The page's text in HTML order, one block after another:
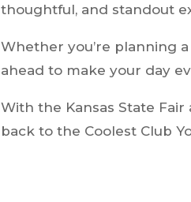
thoughtful, and standout
Whether you’re planning
ahead to make your day
With the Kansas State Fair
back to the Coolest Club